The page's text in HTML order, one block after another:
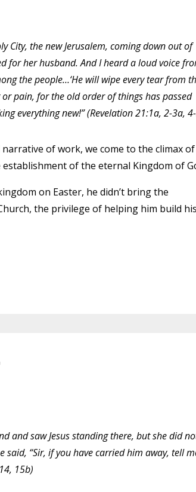
City, the new Jerusalem, coming down out of
for her husband. And I heard a loud voice
the people…‘He will wipe every tear from
pain, for the old order of things has passed
everything new!” (Revelation 21:1a, 2-3a,
of work, we come to the climax of
of the eternal Kingdom of
on Easter, he didn’t bring the
the privilege of helping him build his
and saw Jesus standing there, but she did
said, “Sir, if you have carried him away, tell
15b)